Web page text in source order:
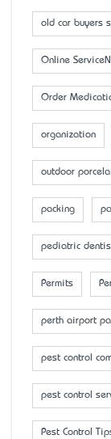
old car buyers
Online
Order
organization
outdoor
packing
pediatric
Permits
perth airport
pest control
pest control
Pest Control